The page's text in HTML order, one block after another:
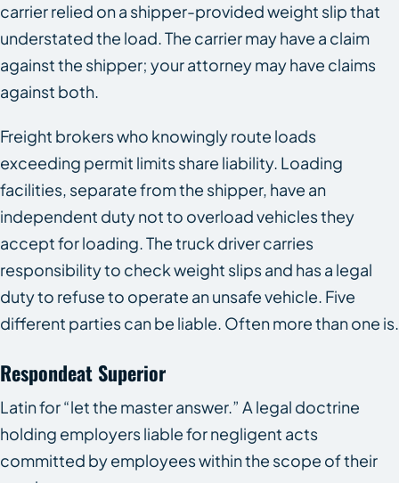
carrier relied on a shipper-provided weight slip that
understated the load. The carrier may have a claim
against the shipper; your attorney may have claims
against both.
Freight brokers who knowingly route loads
exceeding permit limits share liability. Loading
facilities, separate from the shipper, have an
independent duty not to overload vehicles they
accept for loading. The truck driver carries
responsibility to check weight slips and has a legal
duty to refuse to operate an unsafe vehicle. Five
different parties can be liable. Often more than one is.
Respondeat Superior
Latin for “let the master answer.” A legal doctrine
holding employers liable for negligent acts
committed by employees within the scope of their